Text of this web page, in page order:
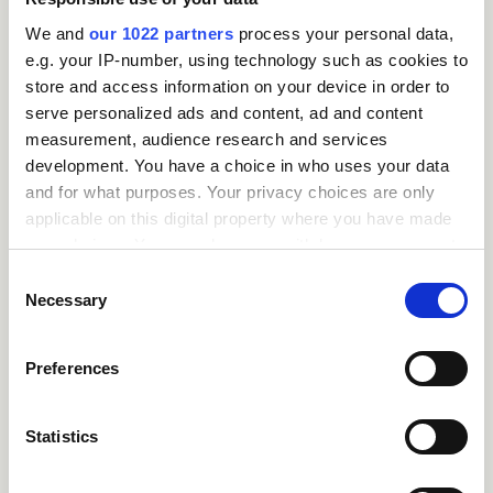
We and our 1022 partners process your personal data,
e.g. your IP-number, using technology such as cookies to
store and access information on your device in order to
serve personalized ads and content, ad and content
measurement, audience research and services
development. You have a choice in who uses your data
and for what purposes. Your privacy choices are only
applicable on this digital property where you have made
your choices. You can change or withdraw your consent
the Privacy trigger icon.
Collect information about your geographical
meters
Identify your device by actively scanning it for
Selection
Necessary
Preferences
Statistics
prefrontal cortex (the
rational, decision-
making part of the
brain) – helping us
process them more
rationally.
This is especially
powerful in leadership